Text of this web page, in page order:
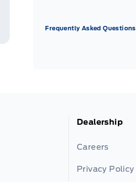
Frequently Asked Questions
Dealership
Careers
Privacy Policy